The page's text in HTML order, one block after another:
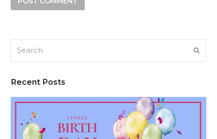
Recent Posts